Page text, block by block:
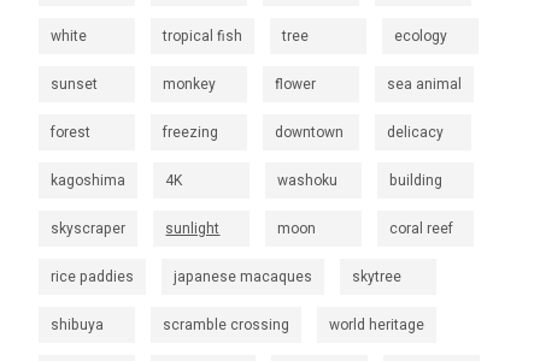
white tropical fish tree ecology
sunset monkey flower sea animal
forest freezing downtown delicacy
kagoshima 4K washoku building
skyscraper sunlight moon coral reef
rice paddies japanese macaques skytree
shibuya scramble crossing world heritage